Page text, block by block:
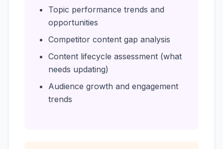
Topic performance trends and
opportunities
Competitor content gap analysis
Content lifecycle assessment (what
needs updating)
Audience growth and engagement
trends